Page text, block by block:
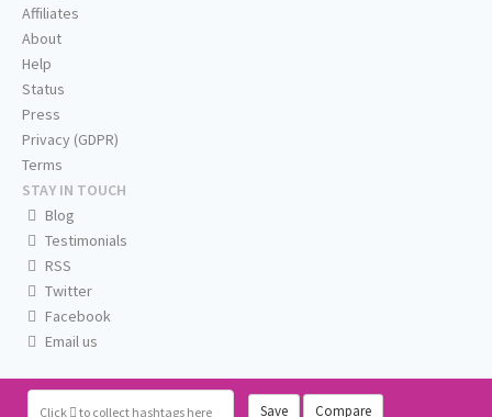
Click to collect hashtags here Save Compare
Affiliates
About
Help
Status
Press
Privacy (GDPR)
Terms
STAY IN TOUCH
Blog
Testimonials
RSS
Twitter
Facebook
Email us